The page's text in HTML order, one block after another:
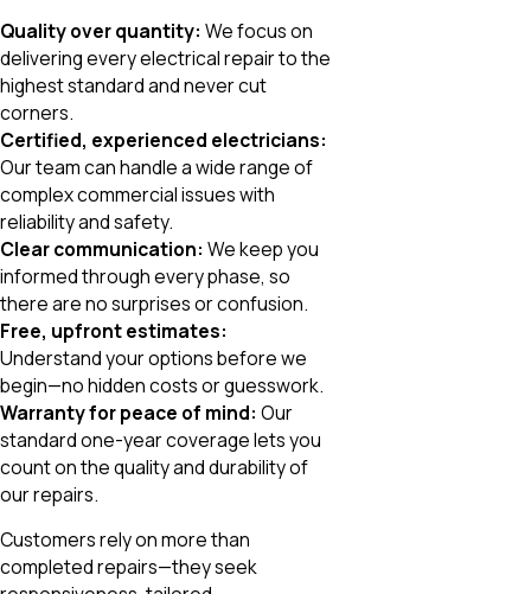
Quality over quantity: We focus on
delivering every electrical repair to the
highest standard and never cut
corners.
Certified, experienced electricians:
Our team can handle a wide range of
complex commercial issues with
reliability and safety.
Clear communication: We keep you
informed through every phase, so
there are no surprises or confusion.
Free, upfront estimates:
Understand your options before we
begin—no hidden costs or guesswork.
Warranty for peace of mind: Our
standard one-year coverage lets you
count on the quality and durability of
our repairs.
Customers rely on more than
completed repairs—they seek